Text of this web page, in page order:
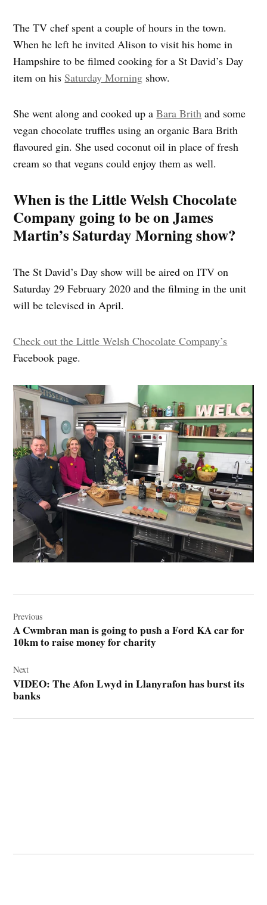
The TV chef spent a couple of hours in the town.
When he left he invited Alison to visit his home in
Hampshire to be filmed cooking for a St David’s Day
item on his Saturday Morning show.
She went along and cooked up aBara Brith and some
vegan chocolate truffles using an organic Bara Brith
flavoured gin. She used coconut oil in place of fresh
cream so that vegans could enjoy them as well.
When is the Little Welsh Chocolate
Company going to be on James
Martin’s Saturday Morning show?
The St David’s Day show will be aired on ITV on
Saturday 29 February 2020 and the filming in the unit
will be televised in April.
Check out the Little Welsh Chocolate Company’s
Facebook page.
navigation
Previous
A Cwmbran man is going to push a Ford KA car for
10km to raise money for charity
Next
VIDEO: The Afon Lwyd in Llanyrafon has burst its
banks